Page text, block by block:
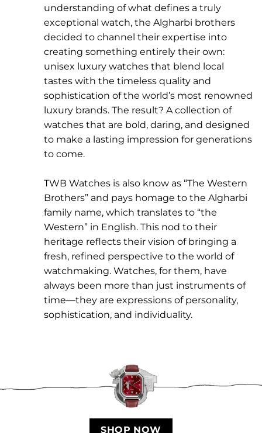
understanding of what defines a truly
exceptional watch, the Algharbi brothers
decided to channel their expertise into
creating something entirely their own:
unisex luxury watches that blend local
tastes with the timeless quality and
sophistication of the world’s most renowned
luxury brands. The result? A collection of
watches that are bold, daring, and designed
to make a lasting impression for generations
to come.
TWB Watches is also know as “The Western
Brothers” and pays homage to the Algharbi
family name, which translates to “the
Western” in English. This nod to their
heritage reflects their vision of bringing a
fresh, refined perspective to the world of
watchmaking. Watches, for them, have
always been more than just instruments of
time—they are expressions of personality,
sophistication, and individuality.
SHOP NOW